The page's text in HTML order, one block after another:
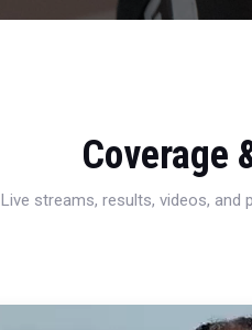
Coverage
Live streams, results, videos,